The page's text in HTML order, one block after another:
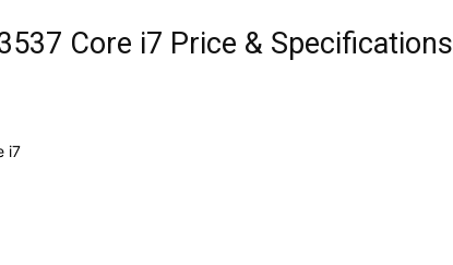
Core i7 Price & Specifications
i7